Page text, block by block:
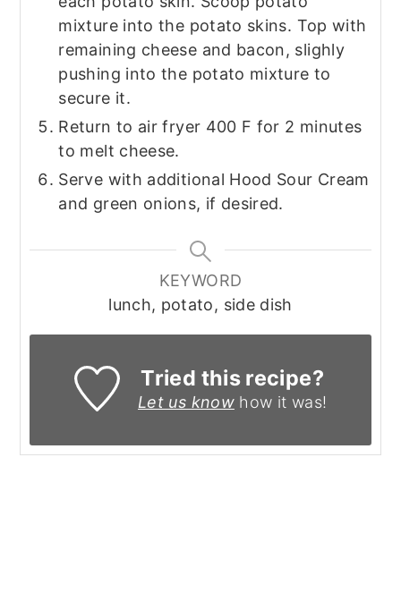
mixture into the potato skins. Top with
remaining cheese and bacon, slighly
pushing into the potato mixture to
secure it.
Return to air fryer 400 F for 2 minutes
to melt cheese.
Serve with additional Hood Sour Cream
and green onions, if desired.
KEYWORD
lunch, potato, side dish
Tried this recipe?
Let us knowhow it was!